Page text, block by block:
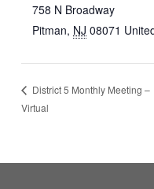
758 N Broadway
Pitman, NJ 08071
District 5 Monthly Meeting –
Virtual